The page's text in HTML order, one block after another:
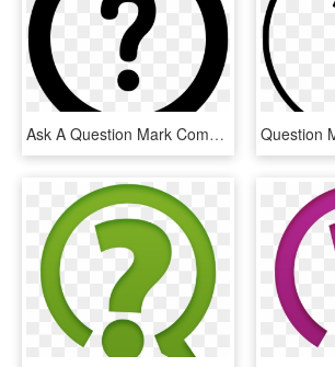
Ask A Question Mark Comments, HD Png Download